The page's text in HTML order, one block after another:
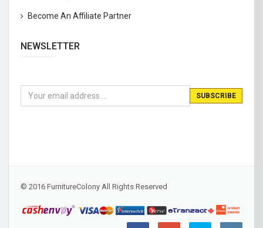
Become An Affiliate Partner
NEWSLETTER
© 2016 FurnitureColony All Rights Reserved